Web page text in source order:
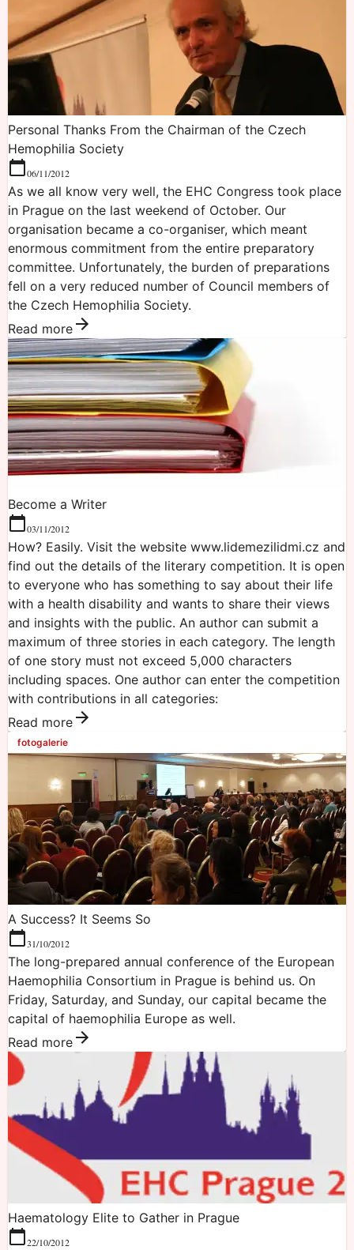
Personal Thanks From the Chairman of the Czech
Hemophilia Society
06/11/2012
As we all know very well, the EHC Congress took place
in Prague on the last weekend of October. Our
organisation became a co-organiser, which meant
enormous commitment from the entire preparatory
committee. Unfortunately, the burden of preparations
fell on a very reduced number of Council members of
the Czech Hemophilia Society.
Read more
Become a Writer
03/11/2012
How? Easily. Visit the website www.lidemezilidmi.cz and
find out the details of the literary competition. It is open
to everyone who has something to say about their life
with a health disability and wants to share their views
and insights with the public. An author can submit a
maximum of three stories in each category. The length
of one story must not exceed 5,000 characters
including spaces. One author can enter the competition
with contributions in all categories:
Read more
fotogalerie
A Success? It Seems So
31/10/2012
The long-prepared annual conference of the European
Haemophilia Consortium in Prague is behind us. On
Friday, Saturday, and Sunday, our capital became the
capital of haemophilia Europe as well.
Read more
Haematology Elite to Gather in Prague
22/10/2012